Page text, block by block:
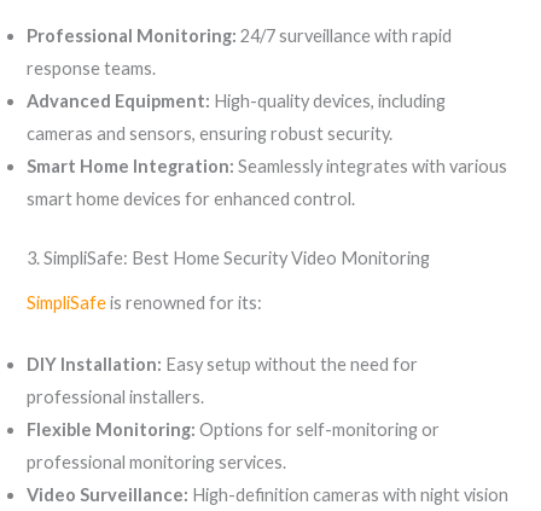
Professional Monitoring: 24/7 surveillance with rapid
response teams.
Advanced Equipment: High-quality devices, including
cameras and sensors, ensuring robust security.
Smart Home Integration: Seamlessly integrates with various
smart home devices for enhanced control.
3. SimpliSafe: Best Home Security Video Monitoring
SimpliSafeis renowned for its:
DIY Installation: Easy setup without the need for
professional installers.
Flexible Monitoring: Options for self-monitoring or
professional monitoring services.
Video Surveillance: High-definition cameras with night vision